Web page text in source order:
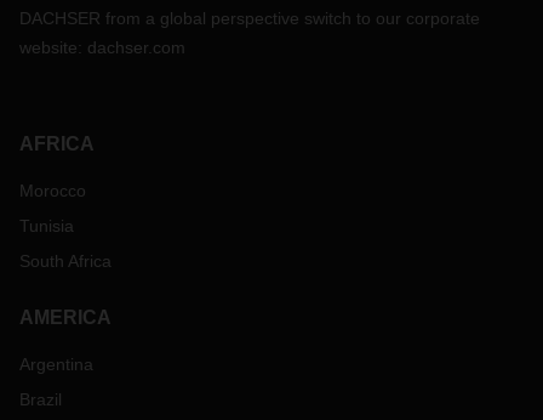
DACHSER from a global perspective switch to our corporate
website: dachser.com
AFRICA
Morocco
Tunisia
South Africa
AMERICA
Argentina
Brazil